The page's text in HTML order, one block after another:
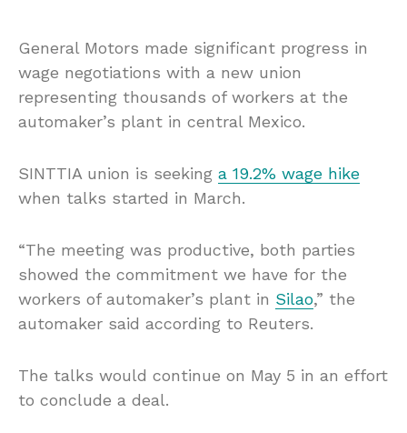
General Motors made significant progress in
wage negotiations with a new union
representing thousands of workers at the
automaker’s plant in central Mexico.
SINTTIA union is seeking a 19.2% wage hike
when talks started in March.
“The meeting was productive, both parties
showed the commitment we have for the
workers of automaker’s plant in Silao,” the
automaker said according to Reuters.
The talks would continue on May 5 in an effort
to conclude a deal.